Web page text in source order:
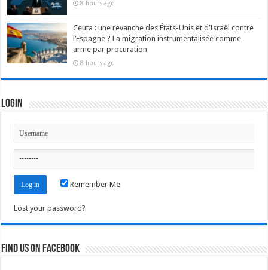
8 hours ago
Ceuta : une revanche des États-Unis et d’Israël contre
l’Espagne ? La migration instrumentalisée comme
arme par procuration
8 hours ago
Login
Remember Me
Lost your password?
Find us on Facebook